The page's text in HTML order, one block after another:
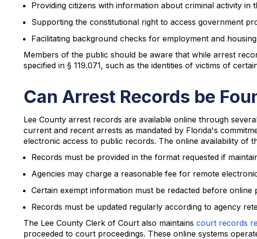
Providing citizens with information about criminal activity in
Supporting the constitutional right to access government
Facilitating background checks for employment and
Members of the public should be aware that while arrest
specified in § 119.071, such as the identities of victims of
Can Arrest Records be
Lee County arrest records are available online through
current and recent arrests as mandated by Florida's
electronic access to public records. The online availability of
Records must be provided in the format requested if
Agencies may charge a reasonable fee for remote
Certain exempt information must be redacted before online
Records must be updated regularly according to agency
The Lee County Clerk of Court also maintains court records
proceeded to court proceedings. These online systems